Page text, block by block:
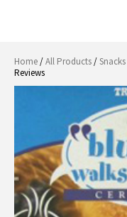
Home/All Products/Snacks
Reviews